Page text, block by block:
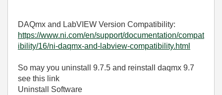
DAQmx and LabVIEW Version Compatibility:
https://www.ni.com/en/support/documentation/compat
ibility/16/ni-daqmx-and-labview-compatibility.html
So may you uninstall 9.7.5 and reinstall daqmx 9.7
see this link
Uninstall Software